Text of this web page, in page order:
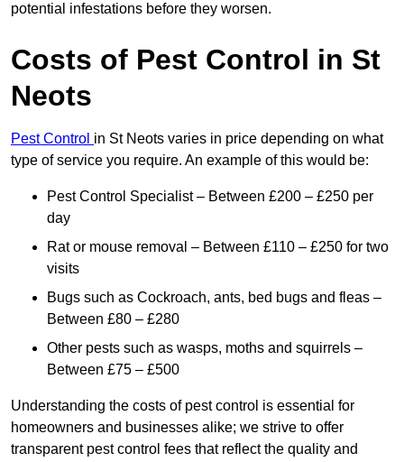
potential infestations before they worsen.
Costs of Pest Control in St
Neots
Pest Control in St Neots varies in price depending on what
type of service you require. An example of this would be:
Pest Control Specialist – Between £200 – £250 per
day
Rat or mouse removal – Between £110 – £250 for two
visits
Bugs such as Cockroach, ants, bed bugs and fleas –
Between £80 – £280
Other pests such as wasps, moths and squirrels –
Between £75 – £500
Understanding the costs of pest control is essential for
homeowners and businesses alike; we strive to offer
transparent pest control fees that reflect the quality and